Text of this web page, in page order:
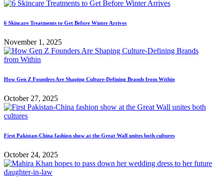
6 Skincare Treatments to Get Before Winter Arrives
November 1, 2025
How Gen Z Founders Are Shaping Culture-Defining Brands from Within
October 27, 2025
First Pakistan-China fashion show at the Great Wall unites both cultures
October 24, 2025